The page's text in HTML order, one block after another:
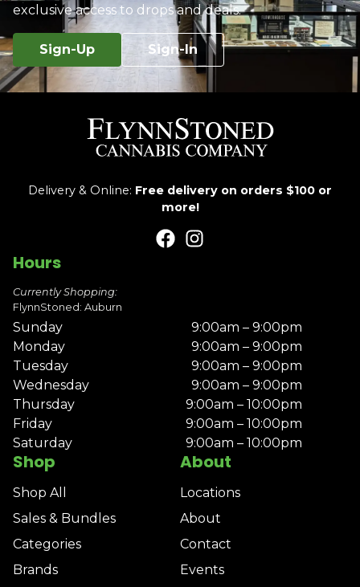
exclusive access to drops and deals.
Sign-Up Sign-In
Delivery & Online: Free delivery on orders $100 or
more!
Shop
Shop All
Sales & Bundles
Categories
Brands
About
Locations
About
Contact
Events
Hours
Currently Shopping:
FlynnStoned: Auburn
Sunday
9:00am – 9:00pm
Monday
9:00am – 9:00pm
Tuesday
9:00am – 9:00pm
Wednesday
9:00am – 9:00pm
Thursday
9:00am – 10:00pm
Friday
9:00am – 10:00pm
Saturday
9:00am – 10:00pm